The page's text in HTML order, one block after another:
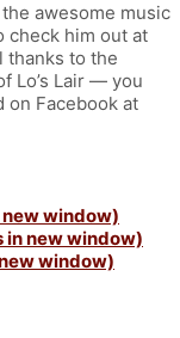
awesome music
check him out at
thanks to the
Lo’s Lair — you
on Facebook at
window)
in new window)
window)